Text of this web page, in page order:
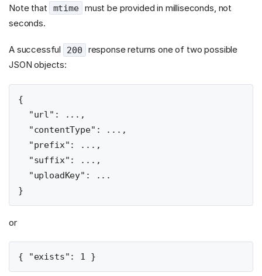
Note that mtime must be provided in milliseconds, not
seconds.
A successful 200
response returns one of two possible
JSON objects:
{
  "url": ...,
  "contentType": ...,
  "prefix": ...,
  "suffix": ...,
  "uploadKey": ...
or